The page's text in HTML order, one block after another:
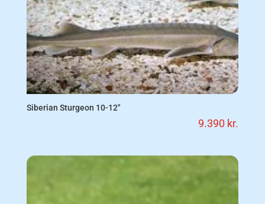
Siberian Sturgeon 10-12″
9.390 kr.